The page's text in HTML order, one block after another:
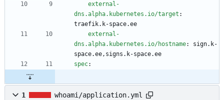
external-
dns.alpha.kubernetes.io/target :
traefik.k-space.ee
external-
dns.alpha.kubernetes.io/hostname:
sign.k-
space.ee,signs.k-space.ee
spec:
1 whoami/application.yml